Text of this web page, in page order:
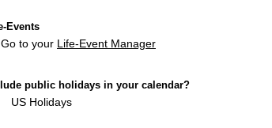
Events
Go to your Life-Event Manager
public holidays in your calendar?
US Holidays